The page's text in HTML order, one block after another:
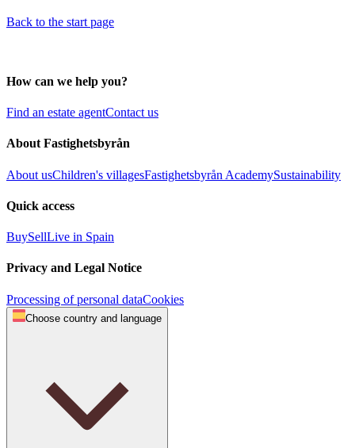
Back to the start page
How can we help you?
Find an estate agentContact us
About Fastighetsbyrån
About usChildren's villagesFastighetsbyrån AcademySustainability
Quick access
BuySellLive in Spain
Privacy and Legal Notice
Processing of personal dataCookies
Choose country and language